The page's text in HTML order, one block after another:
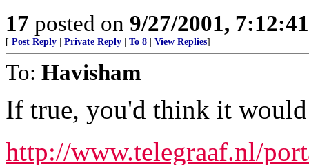
17 posted on 9/27/2001,
[ Post Reply Private Reply To 8 View Replies]
To: Havisham
If true, you'd think it
http://www.telegraaf.nl/